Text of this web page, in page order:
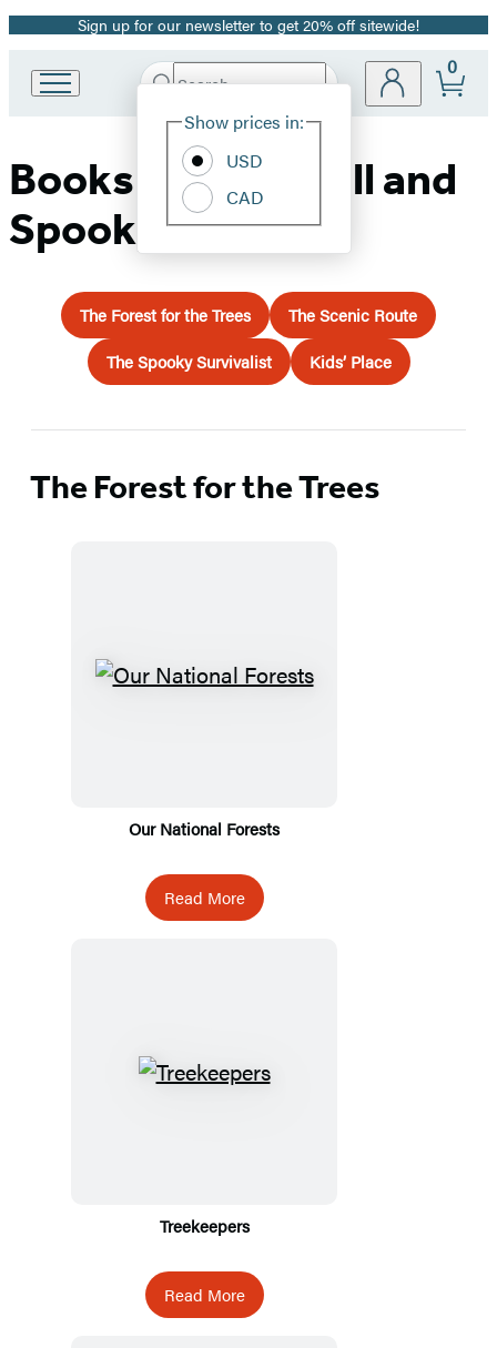
Promotion
Sign up for our newsletter to get 20% off sitewide!
Book
Group
Search
Hachette
Site
Show prices in:
USD
CAD
0
Books for Your Fall and
Spooky Travels
The Forest for the Trees
The Scenic Route
The Spooky Survivalist
Kids’ Place
The Forest for the Trees
Our National Forests
Read More
Treekeepers
Read More